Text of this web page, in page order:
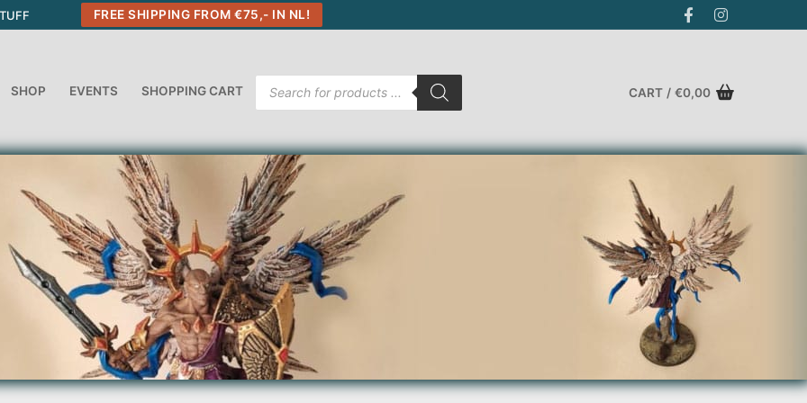
FREE SHIPPING FROM €75,- IN NL!
SHOP EVENTS SHOPPING CART
Products
search
CART / €0,00